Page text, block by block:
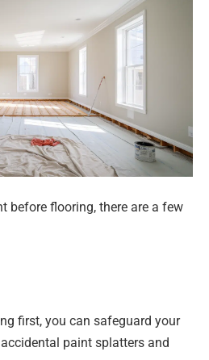
before flooring, there are a few
first, you can safeguard your
paint splatters and